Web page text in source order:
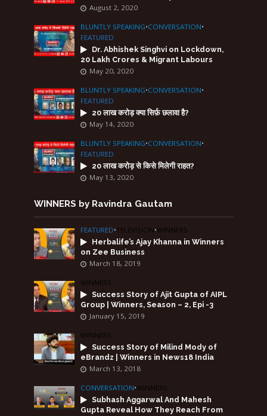
August 2, 2020
BLUNTLY SPEAKING•CONVERSATION•
FEATURED
Dr. Abhishek Singhvi on Lockdown,
20 Lakh Crores & Migrant Labours
May 20, 2020
BLUNTLY SPEAKING•CONVERSATION•
FEATURED
20 लाख करोड़ क्या सिर्फ़ छलावा है?
May 14, 2020
BLUNTLY SPEAKING•CONVERSATION•
FEATURED
20 लाख करोड़ से किसे मिलेगी राहत?
May 13, 2020
WINNERS by Ravindra Gautam
FEATURED•TELEVISION•WINNERS
Herbalife’s Ajay Khanna in Winners
on Zee Business
March 18, 2019
WINNERS
Success Story of Ajit Gupta of AIPL
Group | Winners, Season – 2, Epi -3
January 15, 2019
WINNERS
Success Story of Milind Mody of
eBrandz | Winners in News18 India
March 13, 2018
CONVERSATION•WINNERS
Subhash Aggarwal And Mahesh
Gupta Reveal How They Reach From